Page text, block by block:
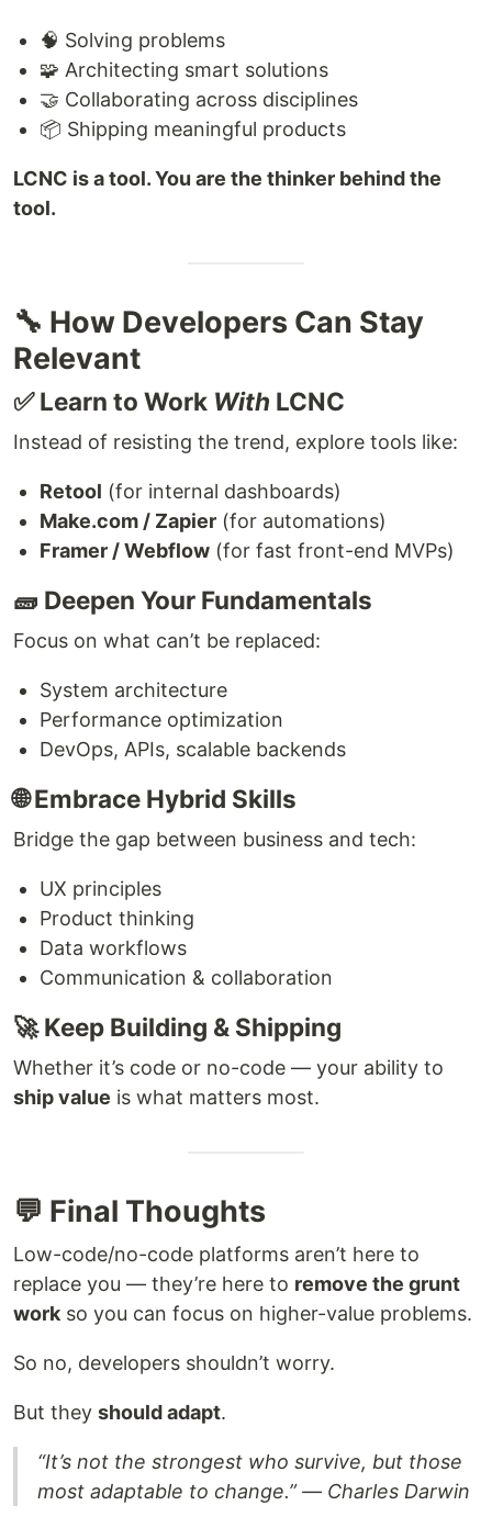
🧠 Solving problems
🧩 Architecting smart solutions
🤝 Collaborating across disciplines
📦 Shipping meaningful products
LCNC is a tool. You are the thinker behind the
tool.
🔧 How Developers Can Stay
Relevant
✅ Learn to Work With LCNC
Instead of resisting the trend, explore tools like:
Retool (for internal dashboards)
Make.com / Zapier (for automations)
Framer / Webflow (for fast front-end MVPs)
🧱 Deepen Your Fundamentals
Focus on what can’t be replaced:
System architecture
Performance optimization
DevOps, APIs, scalable backends
🌐 Embrace Hybrid Skills
Bridge the gap between business and tech:
UX principles
Product thinking
Data workflows
Communication & collaboration
🚀 Keep Building & Shipping
Whether it’s code or no-code — your ability to
ship value is what matters most.
💬 Final Thoughts
Low-code/no-code platforms aren’t here to
replace you — they’re here to remove the grunt
work so you can focus on higher-value problems.
So no, developers shouldn’t worry.
But they should adapt.
“It’s not the strongest who survive, but those
most adaptable to change.” — Charles Darwin